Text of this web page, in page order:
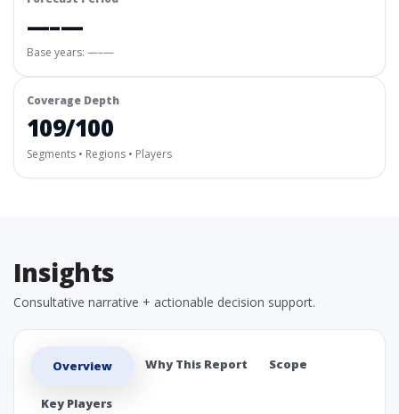
—–—
Base years: —–—
Coverage Depth
109/100
Segments • Regions • Players
Insights
Consultative narrative + actionable decision support.
Overview Why This Report Scope
Key Players